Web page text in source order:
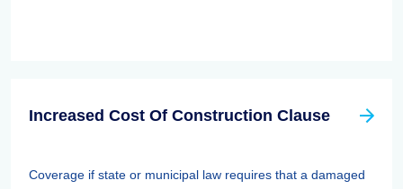
Increased Cost Of Construction Clause
Coverage if state or municipal law requires that a damaged